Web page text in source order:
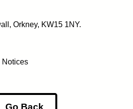
Orkney, KW15 1NY.
Notices
Go Back